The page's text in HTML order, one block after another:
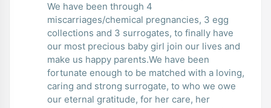
We have been through 4
miscarriages/chemical pregnancies, 3 egg
collections and 3 surrogates, to finally have
our most precious baby girl join our lives and
make us happy parents.We have been
fortunate enough to be matched with a loving,
caring and strong surrogate, to who we owe
our eternal gratitude, for her care, her